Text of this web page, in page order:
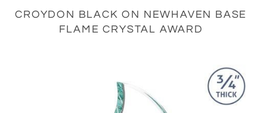
CROYDON BLACK ON NEWHAVEN BASE
FLAME CRYSTAL AWARD